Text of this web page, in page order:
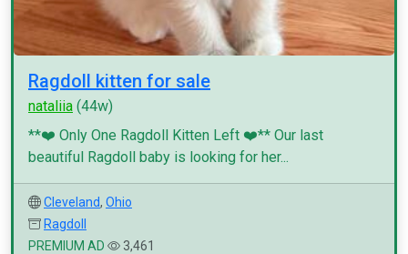
Ragdoll kitten for sale
nataliia (44w)
**❤️ Only One Ragdoll Kitten Left ❤️** Our last
beautiful Ragdoll baby is looking for her...
Cleveland, Ohio
Ragdoll
PREMIUM AD
3,461